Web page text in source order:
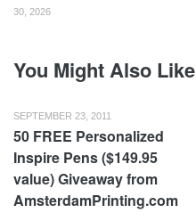
30, 2026
You Might Also Like
SEPTEMBER 23, 2011
50 FREE Personalized
Inspire Pens ($149.95
value) Giveaway from
AmsterdamPrinting.com